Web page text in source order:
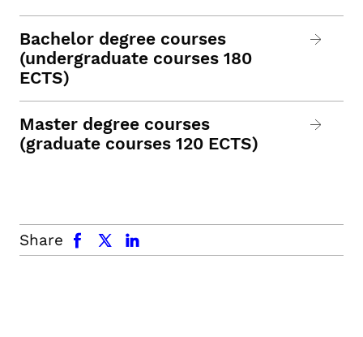
Bachelor degree courses
(undergraduate courses 180
ECTS)
Master degree courses
(graduate courses 120 ECTS)
Share
facebook x.com linkedin